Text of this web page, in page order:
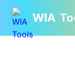
WIA